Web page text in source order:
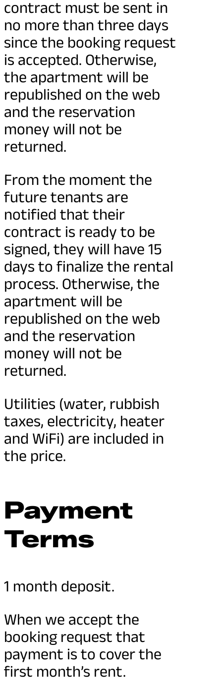
contract must be sent in
no more than three days
since the booking request
is accepted. Otherwise,
the apartment will be
republished on the web
and the reservation
money will not be
returned.
From the moment the
future tenants are
notified that their
contract is ready to be
signed, they will have 15
days to finalize the rental
process. Otherwise, the
apartment will be
republished on the web
and the reservation
money will not be
returned.
Utilities (water, rubbish
taxes, electricity, heater
and WiFi) are included in
the price.
Payment
Terms
1 month deposit.
When we accept the
booking request that
payment is to cover the
first month’s rent.